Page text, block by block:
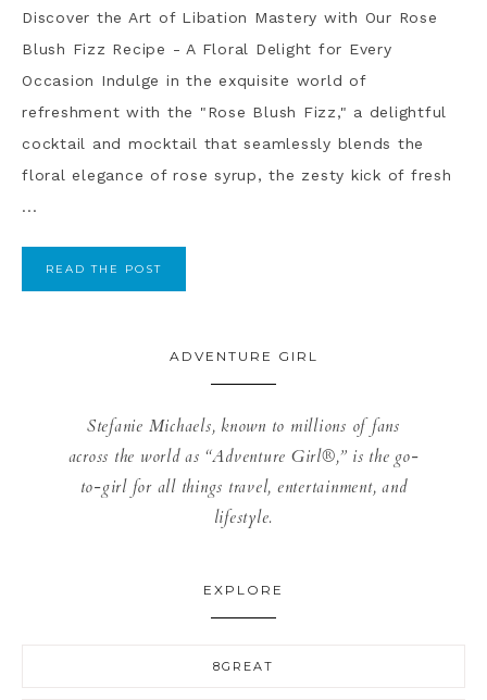
Discover the Art of Libation Mastery with Our Rose
Blush Fizz Recipe - A Floral Delight for Every
Occasion Indulge in the exquisite world of
refreshment with the "Rose Blush Fizz," a delightful
cocktail and mocktail that seamlessly blends the
floral elegance of rose syrup, the zesty kick of fresh
...
READ THE POST
ADVENTURE GIRL
Stefanie Michaels, known to millions of fans
across the world as “Adventure Girl®,” is the go-
to-girl for all things travel, entertainment, and
lifestyle.
EXPLORE
8GREAT